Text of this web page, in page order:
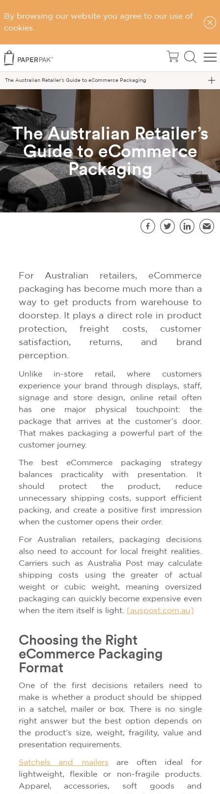
By browsing our website you agree to our use of
cookies.
Home
Blog
The Australian Retailer’s Guide to eCommerce Packaging
The Australian Retailer’s
Guide to eCommerce
Packaging
For Australian retailers, eCommerce
packaging has become much more than a
way to get products from warehouse to
doorstep. It plays a direct role in product
protection, freight costs, customer
satisfaction, returns, and brand
perception.
Unlike in-store retail, where customers
experience your brand through displays, staff,
signage and store design, online retail often
has one major physical touchpoint: the
package that arrives at the customer’s door.
That makes packaging a powerful part of the
customer journey.
The best eCommerce packaging strategy
balances practicality with presentation. It
should protect the product, reduce
unnecessary shipping costs, support efficient
packing, and create a positive first impression
when the customer opens their order.
For Australian retailers, packaging decisions
also need to account for local freight realities.
Carriers such as Australia Post may calculate
shipping costs using the greater of actual
weight or cubic weight, meaning oversized
packaging can quickly become expensive even
when the item itself is light.
[auspost.com.au]
Choosing the Right
eCommerce Packaging
Format
One of the first decisions retailers need to
make is whether a product should be shipped
in a satchel, mailer or box. There is no single
right answer but the best option depends on
the product’s size, weight, fragility, value and
presentation requirements.
Satchels and mailers are often ideal for
lightweight, flexible or non-fragile products.
Apparel, accessories, soft goods and